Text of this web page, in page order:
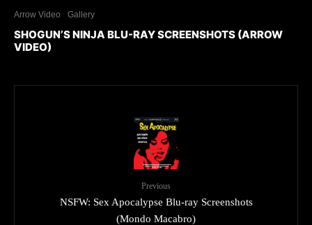
Arrow Video Gallery
SHOGUN’S NINJA BLU-RAY SCREENSHOTS (ARROW
VIDEO)
Previous
NSFW: Sex Apocalypse Blu-ray Screenshots
(Mondo Macabro)